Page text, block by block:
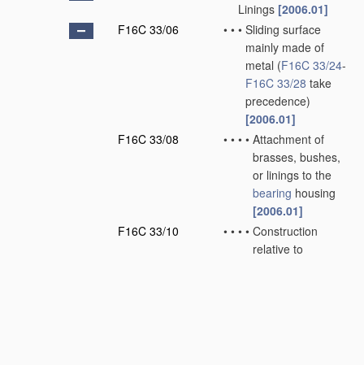
Linings [2006.01]
F16C 33/06
• • • Sliding surface
mainly made of
metal (F16C 33/24-
F16C 33/28 take
precedence)
[2006.01]
F16C 33/08
• • • • Attachment of
brasses, bushes,
or linings to the
bearing housing
[2006.01]
F16C 33/10
• • • • Construction
relative to